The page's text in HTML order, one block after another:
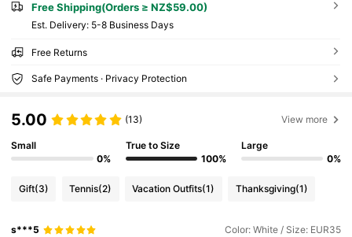
Free Shipping(Orders ≥ NZ$59.00)
​Est. Delivery: 5-8 Business Days
Free Returns
Safe Payments · Privacy Protection
5.00 (13) View more
Small
0%
True to Size
100%
Large
0%
Gift(3) Tennis(2) Vacation Outfits(1) Thanksgiving(1)
s***5 Color: White / Size: EUR35